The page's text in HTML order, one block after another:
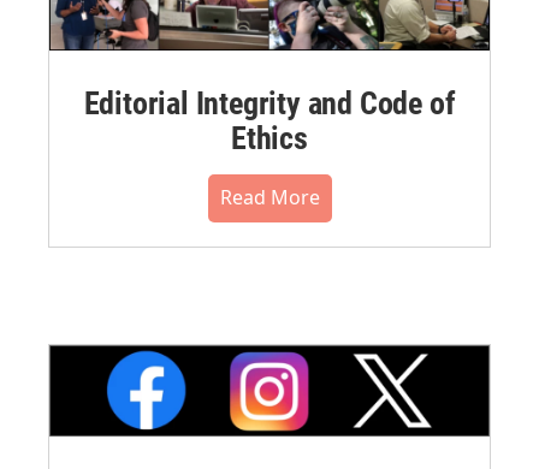
Editorial Integrity and Code of
Ethics
Read More